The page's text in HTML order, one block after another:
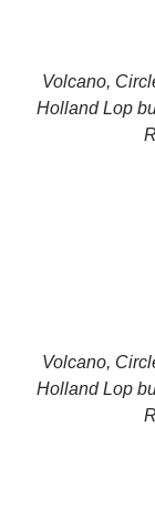
Volcano,
Holland Lop
Volcano,
Holland Lop